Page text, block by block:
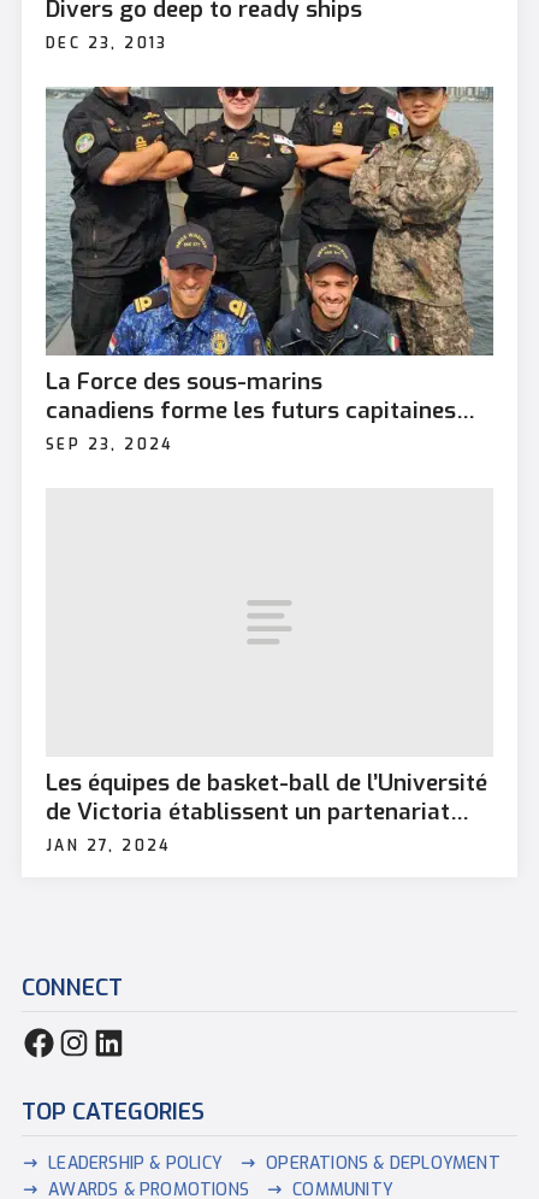
Divers go deep to ready ships
DEC 23, 2013
La Force des sous-marins
canadiens forme les futurs capitaines
alliés
SEP 23, 2024
Les équipes de basket-ball de l’Université
de Victoria établissent un partenariat
avec la BFC Esquimalt
JAN 27, 2024
CONNECT
TOP CATEGORIES
LEADERSHIP & POLICY
OPERATIONS & DEPLOYMENT
AWARDS & PROMOTIONS
COMMUNITY